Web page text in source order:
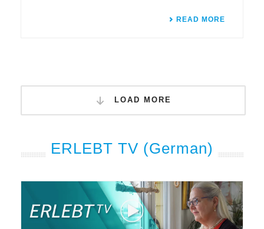
READ MORE
LOAD MORE
ERLEBT TV (German)